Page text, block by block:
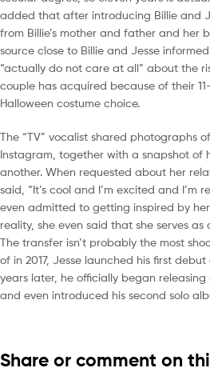
added that after introducing Billie and
from Billie’s mother and father and her
source close to Billie and Jesse
“actually do not care at all” about the
couple has acquired because of their
Halloween costume choice.
The “TV” vocalist shared photographs
Instagram, together with a snapshot of
another. When requested about her
said, “It’s cool and I’m excited and I’m
even admitted to getting inspired by
reality, she even said that she serves
The transfer isn’t probably the most
of in 2017, Jesse launched his first
years later, he officially began releasing
and even introduced his second solo
Share or comment on